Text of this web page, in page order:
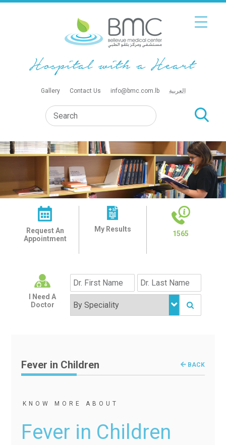
Gallery Contact Us info@bmc.com.lb العربية
Request An
Appointment
My Results
1565
I Need A
Doctor
Fever in Children BACK
KNOW MORE ABOUT
Fever in Children